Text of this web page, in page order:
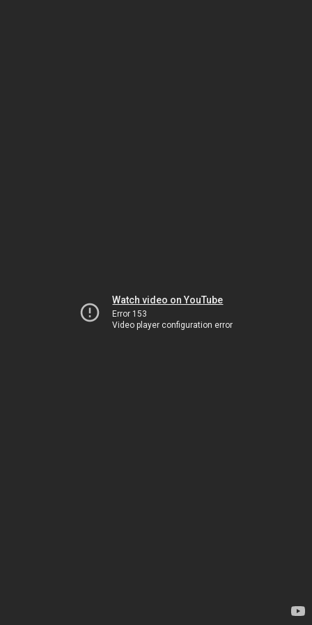
Watch video on YouTube
Error 153
Video player configuration error